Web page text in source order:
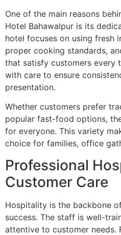
One of the main reasons
Hotel Bahawalpur is its
hotel focuses on using fresh
proper cooking standards,
that satisfy customers every
with care to ensure
presentation.
Whether customers prefer
popular fast-food options,
for everyone. This variety
choice for families, office
Professional
Customer Care
Hospitality is the backbone
success. The staff is well-
attentive to customer needs.